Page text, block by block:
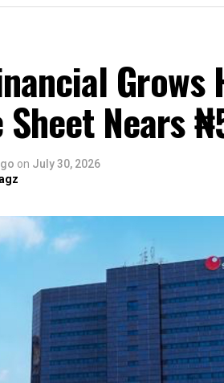
Nears
on July 30, 2026